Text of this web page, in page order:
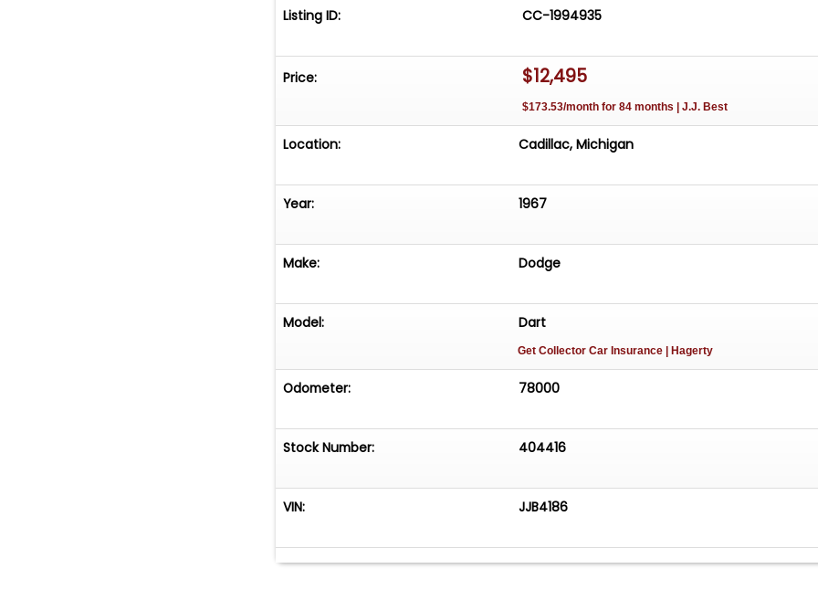
Listing ID: CC-1994935
Price: $12,495
$173.53/month for 84 months | J.J. Best
Location: Cadillac, Michigan
Year: 1967
Make: Dodge
Model: Dart
Get Collector Car Insurance | Hagerty
Odometer: 78000
Stock Number: 404416
VIN: JJB4186